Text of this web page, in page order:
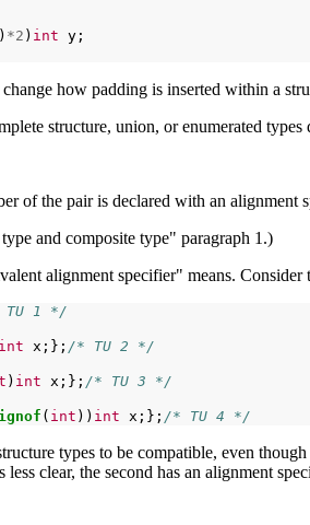
) *2 ) int y;
change how padding is inserted within a
structure, union, or enumerated
of the pair is declared with an alignment
and composite type" paragraph 1.)
alignment specifier" means.
1 */
int x;}; /* TU 2 */
) int x;}; /* TU 3 */
( int )) int x;}; /* TU 4 */
types to be compatible, even
less clear, the second has an alignment